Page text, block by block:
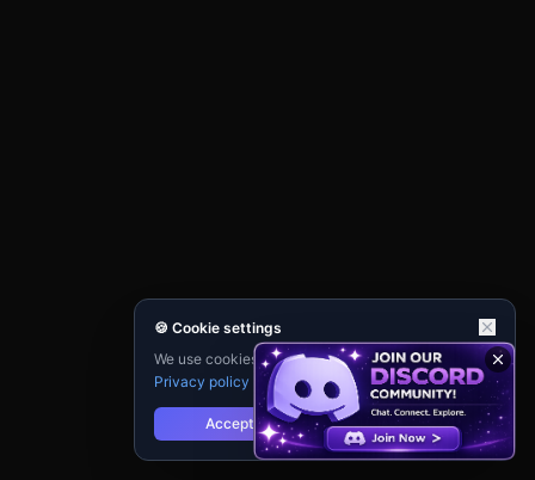
🍪 Cookie settings
We use cookies for analytics and personalisation.
Privacy policy
Accept Reject